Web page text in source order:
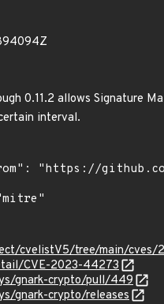
0.11.2 allows Signature
interval.
cvelistV5/tree/main/
CVE-2023-44273
gnark-crypto/pull/449
gnark-crypto/releases